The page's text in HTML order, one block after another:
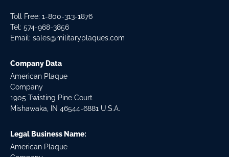
Toll Free: 1-800-313-1876
Tel: 574-968-3856
Email: sales@militaryplaques.com
Company Data
American Plaque
Company
1905 Twisting Pine Court
Mishawaka, IN 46544-6881 U.S.A.
Legal Business Name:
American Plaque